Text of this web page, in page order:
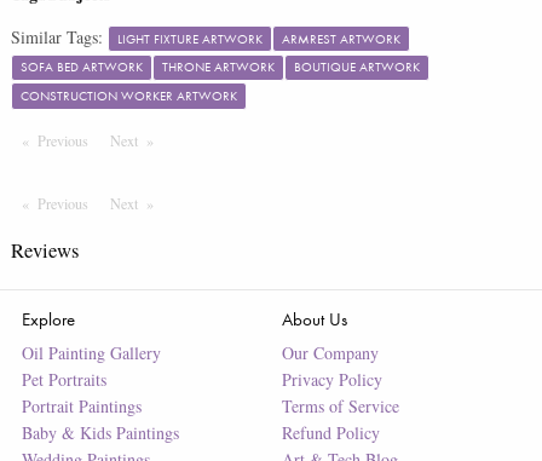
Similar Tags: LIGHT FIXTURE ARTWORK
ARMREST ARTWORK
SOFA BED ARTWORK
THRONE ARTWORK
BOUTIQUE ARTWORK
CONSTRUCTION WORKER ARTWORK
Previous PageNext Page
Previous PageNextPage
Reviews
Explore
Oil Painting Gallery
Pet Portraits
Portrait Paintings
Baby & Kids Paintings
About Us
Our Company
Privacy Policy
Terms of Service
Refund Policy